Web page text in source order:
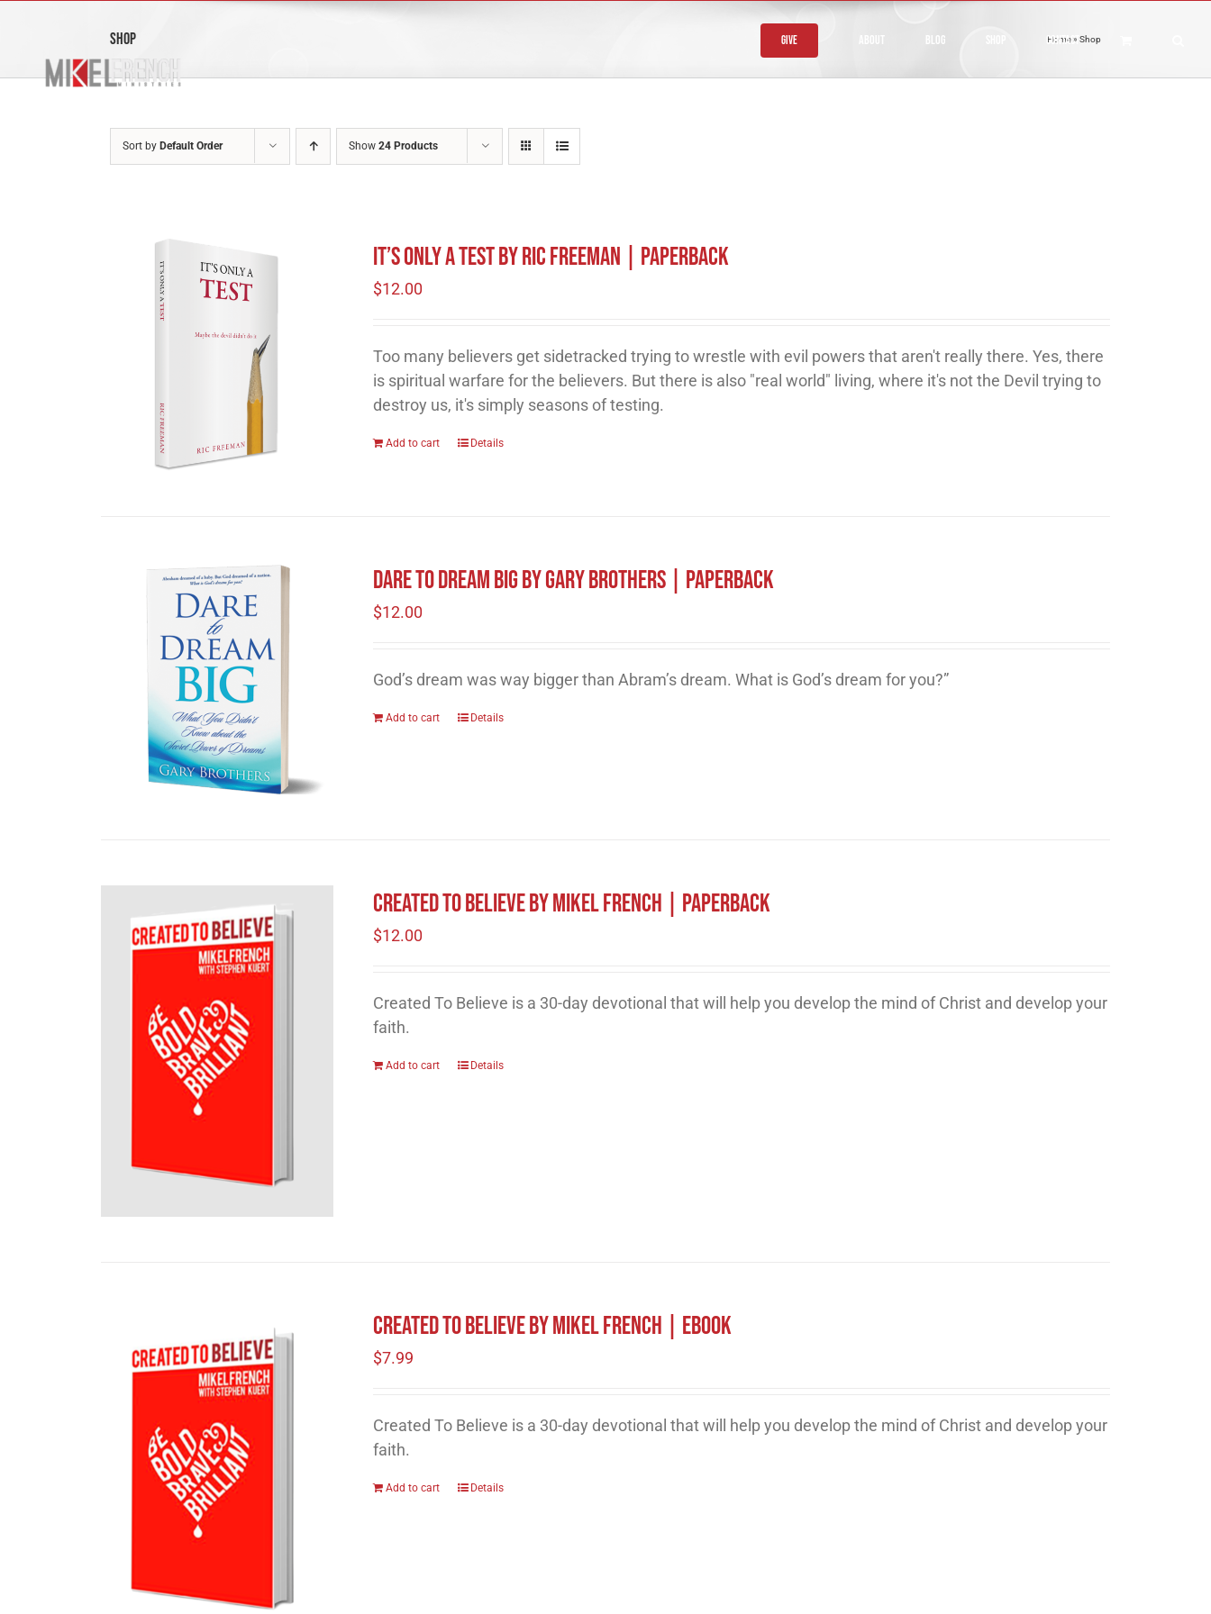
content
Give About Blog Contact
Shop Home» Shop
Sort by Default Order Show 24 Products
It’s Only A Test by Ric Freeman | Paperback
$12.00
Too many believers get sidetracked trying to wrestle with evil powers that aren't really there. Yes, there
is spiritual warfare for the believers. But there is also "real world" living, where it's not the Devil trying to
destroy us, it's simply seasons of testing.
Add to cart Details
Dare to Dream Big by Gary Brothers | Paperback
$12.00
God’s dream was way bigger than Abram’s dream. What is God’s dream for you?”
Add to cart Details
Created to Believe by Mikel French | Paperback
$12.00
Created To Believe is a 30-day devotional that will help you develop the mind of Christ and develop your
faith.
Add to cart Details
Created To Believe by Mikel French | eBook
$7.99
Created To Believe is a 30-day devotional that will help you develop the mind of Christ and develop your
faith.
Add to cart Details